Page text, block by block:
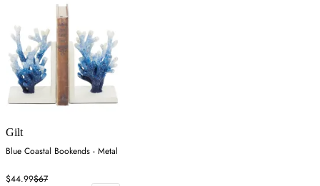
Gilt
Blue Coastal Bookends - Metal
$44.99$67